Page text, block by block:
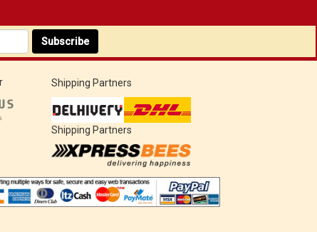
Subscribe
Shipping Partners
Shipping Partners